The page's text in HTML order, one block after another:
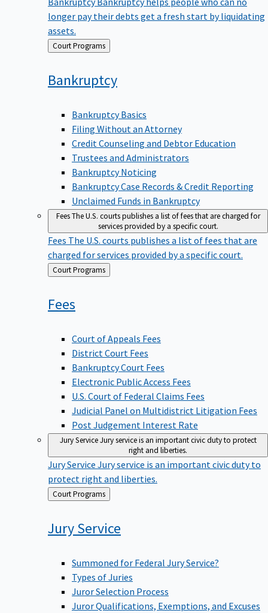
longer pay their debts get a fresh start by liquidating
assets.
Back Court Programs
Bankruptcy
Bankruptcy Basics
Filing Without an Attorney
Credit Counseling and Debtor Education
Trustees and Administrators
Bankruptcy Noticing
Bankruptcy Case Records & Credit Reporting
Unclaimed Funds in Bankruptcy
FeesThe U.S. courts publishes a list of fees that are charged for
services provided by a specific court.
Fees The U.S. courts publishes a list of fees that are
charged for services provided by a specific court.
Back
to
Court Programs
Fees
Court of Appeals Fees
District Court Fees
Bankruptcy Court Fees
Electronic Public Access Fees
U.S. Court of Federal Claims Fees
Judicial Panel on Multidistrict Litigation Fees
Post Judgement Interest Rate
Jury ServiceJury service is an important civic duty to protect
right and liberties.
Jury Service Jury service is an important civic duty to
protect right and liberties.
Back
to
Court Programs
JuryService
Summoned for Federal Jury Service?
Types of Juries
Juror Selection Process
Juror Qualifications, Exemptions, and Excuses